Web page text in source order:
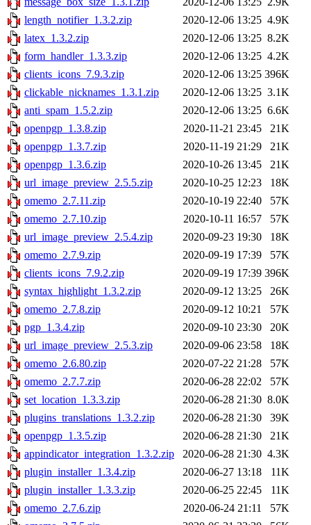
length_notifier_1.3.2.zip
2020-12-06 13:25 4.9K
latex_1.3.2.zip
2020-12-06 13:25 8.2K
form_handler_1.3.3.zip
2020-12-06 13:25 4.2K
clients_icons_7.9.3.zip
2020-12-06 13:25 396K
clickable_nicknames_1.3.1.zip
2020-12-06 13:25 3.1K
anti_spam_1.5.2.zip
2020-12-06 13:25 6.6K
openpgp_1.3.8.zip
2020-11-21 23:45
21K
openpgp_1.3.7.zip
2020-11-19 21:29
21K
openpgp_1.3.6.zip
2020-10-26 13:45
21K
url_image_preview_2.5.5.zip
2020-10-25 12:23
18K
omemo_2.7.11.zip
2020-10-19 22:40
57K
omemo_2.7.10.zip
2020-10-11 16:57
57K
url_image_preview_2.5.4.zip
2020-09-23 19:30
18K
omemo_2.7.9.zip
2020-09-19 17:39
57K
clients_icons_7.9.2.zip
2020-09-19 17:39 396K
syntax_highlight_1.3.2.zip
2020-09-12 13:25
26K
omemo_2.7.8.zip
2020-09-12 10:21
57K
pgp_1.3.4.zip
2020-09-10 23:30
20K
url_image_preview_2.5.3.zip
2020-09-06 23:58
18K
omemo_2.6.80.zip
2020-07-22 21:28
57K
omemo_2.7.7.zip
2020-06-28 22:02
57K
set_location_1.3.3.zip
2020-06-28 21:30 8.0K
plugins_translations_1.3.2.zip
2020-06-28 21:30
39K
openpgp_1.3.5.zip
2020-06-28 21:30
21K
appindicator_integration_1.3.2.zip
2020-06-28 21:30 4.3K
plugin_installer_1.3.4.zip
2020-06-27 13:18
11K
plugin_installer_1.3.3.zip
2020-06-25 22:45
11K
omemo_2.7.6.zip
2020-06-24 21:11
57K